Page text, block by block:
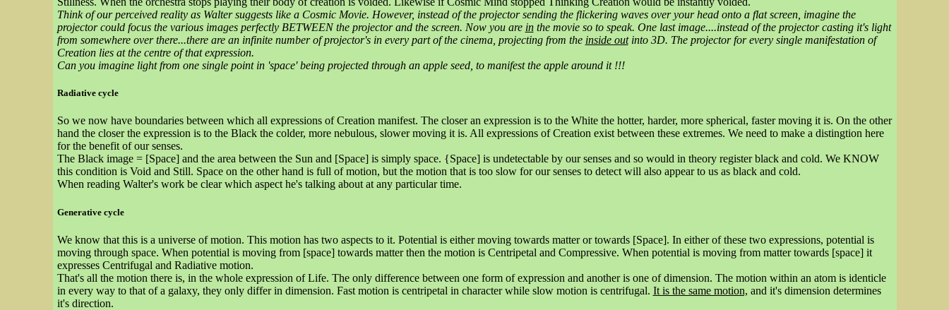
Think of our perceived reality as Walter suggests like a Cosmic Movie. However, instead of the projector sending the flickering waves over your head onto a flat screen, imagine the
projector could focus the various images perfectly BETWEEN the projector and the screen. Now you are inthe movie so to speak. One last image....instead of the projector casting it's light
from somewhere over there...there are an infinite number of projector's in every part of the cinema, projecting from the inside outinto 3D. The projector for every single manifestation of
Creation lies at the centre of that expression.
Can you imagine light from one single point in 'space' being projected through an apple seed, to manifest the apple around it !!!
Radiative cycle
So we now have boundaries between which all expressions of Creation manifest. The closer an expression is to the White the hotter, harder, more spherical, faster moving it is. On the other
hand the closer the expression is to the Black the colder, more nebulous, slower moving it is. All expressions of Creation exist between these extremes. We need to make a distingtion here
for the benefit of our senses.
The Black image = [Space] and the area between the Sun and [Space] is simply space. {Space] is undetectable by our senses and so would in theory register black and cold. We KNOW
this condition is Void and Still. Space on the other hand is full of motion, but the motion that is too slow for our senses to detect will also appear to us as black and cold.
When reading Walter's work be clear which aspect he's talking about at any particular time.
Generative cycle
We know that this is a universe of motion. This motion has two aspects to it. Potential is either moving towards matter or towards [Space]. In either of these two expressions, potential is
moving through space. When potential is moving from [space] towards matter then the motion is Centripetal and Compressive. When potential is moving from matter towards [space] it
expresses Centrifugal and Radiative motion.
That's all the motion there is, in the whole expression of Life. The only difference between one form of expression and another is one of dimension. The motion within an atom is identicle
in every way to that of a galaxy, they only differ in dimension. Fast motion is centripetal in character while slow motion is centrifugal. It is the same motion, and it's dimension determines
it's direction.